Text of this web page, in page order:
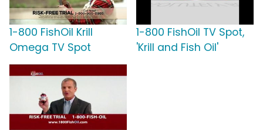
1-800 FishOil Krill
Omega TV Spot
1-800 FishOil TV Spot,
'Krill and Fish Oil'